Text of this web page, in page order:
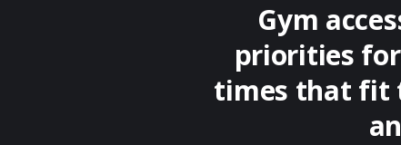
Gym
priorities
times that fit